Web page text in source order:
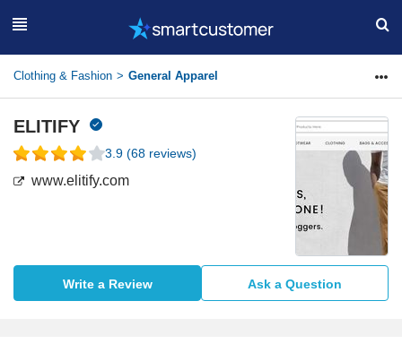
Clothing & Fashion General Apparel
ELITIFY
3.9 (68 reviews)
www.elitify.com
Write a Review Ask a Question